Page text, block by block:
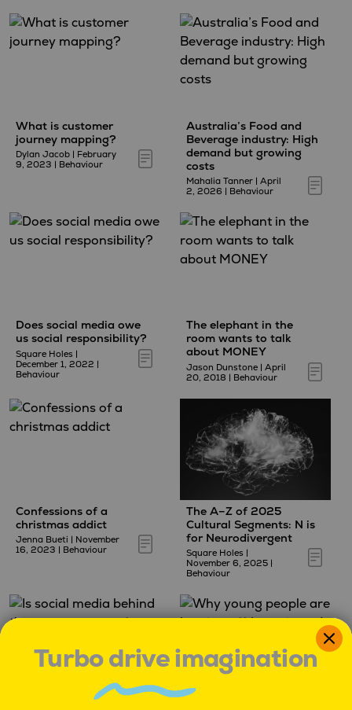
What is customer
journey mapping?
Dylan Jacob
February
9, 2023
Behaviour
Australia’s Food and
Beverage industry: High
demand but growing
costs
Mahalia Tanner| April
2, 2026
Behaviour
Does social media owe
us social responsibility?
Square Holes |
December 1, 2022 |
Behaviour
The elephant in the
room wants to talk
about MONEY
Jason Dunstone| April
20, 2018 | Behaviour
Confessions of a
christmas addict
Jenna Bueti
November
16, 2023
Behaviour
The A–Z of 2025
Cultural Segments: N is
for Neurodivergent
Square Holes
November 6, 2025|
Behaviour
Turbo drive imagination